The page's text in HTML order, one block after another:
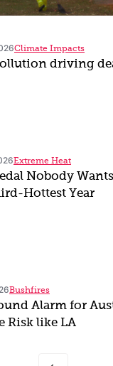
Climate Impacts
driving
Extreme Heat
Nobody
Hottest Year
Bushfires
Alarm for
Risk like LA